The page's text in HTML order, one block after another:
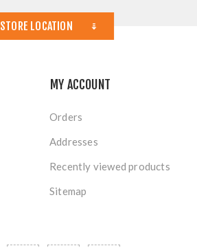
STORE LOCATION
MY ACCOUNT
Orders
Addresses
Recently viewed products
Sitemap